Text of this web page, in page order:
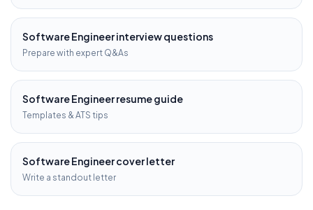
Software Engineerinterview questions
Prepare with expert Q&As
Software Engineerresume guide
Templates & ATS tips
Software Engineercover letter
Write a standout letter